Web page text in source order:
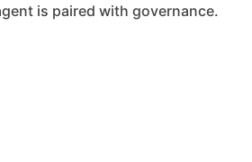
is paired with governance.